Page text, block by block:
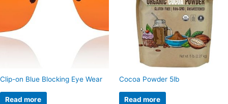
Clip-on Blue Blocking Eye Wear
Read more
Cocoa Powder 5lb
Read more